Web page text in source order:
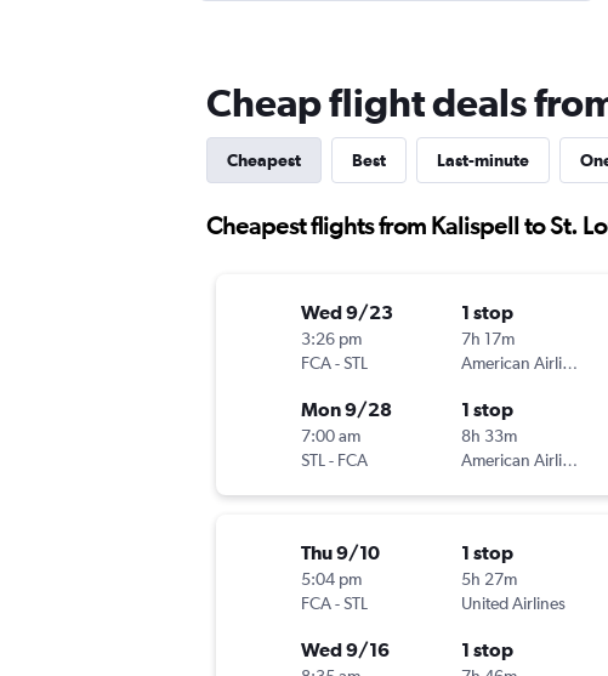
Cheap flight deals
Cheapest Best Last-minute
Cheapest flights from Kalispell to St.
Wed 9/23
3:26 pm
FCA-STL
1 stop
7h 17m
American Airlines
Mon 9/28
7:00 am
STL- FCA
1 stop
8h 33m
American Airlines
Thu 9/10
5:04 pm
FCA-STL
1 stop
5h 27m
United Airlines
Wed 9/16 1 stop